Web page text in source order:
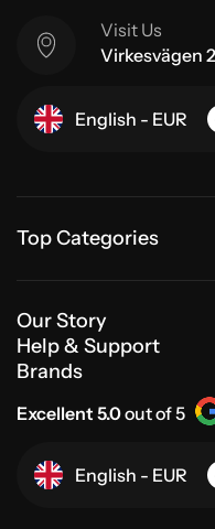
Visit Us
Virkesvägen
English - EUR
Top Categories
Our Story
Help & Support
Brands
Excellent 5.0out of 5
English - EUR